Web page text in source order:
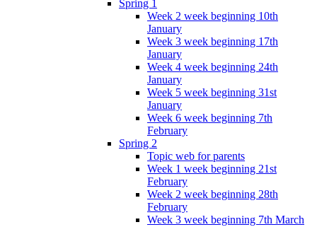
Spring 1
Week 2 week beginning 10th
January
Week 3 week beginning 17th
January
Week 4 week beginning 24th
January
Week 5 week beginning 31st
January
Week 6 week beginning 7th
February
Spring 2
Topic web for parents
Week 1 week beginning 21st
February
Week 2 week beginning 28th
February
Week 3 week beginning 7th March